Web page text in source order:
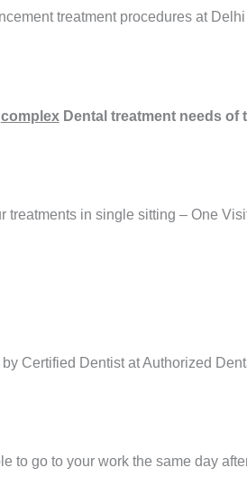
treatment procedures at
complexDental treatment needs of
treatments in single sitting – One
Certified Dentist at Authorized
to go to your work the same day